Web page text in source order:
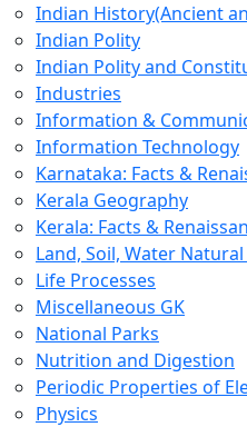
Indian History(Ancient
Indian Polity
Indian Polity and
Industries
Information &
Information Technology
Karnataka: Facts &
Kerala Geography
Kerala: Facts &
Land, Soil, Water
Life Processes
Miscellaneous GK
National Parks
Nutrition and Digestion
Periodic Properties of
Physics